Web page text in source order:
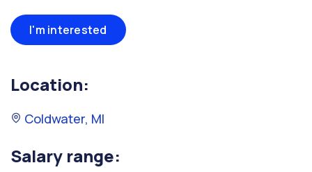
I'm interested
Location:
Coldwater, MI
Salary range: